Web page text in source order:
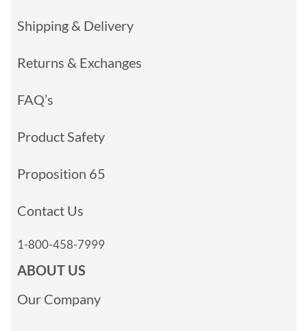
Shipping & Delivery
Returns & Exchanges
FAQ’s
Product Safety
Proposition 65
Contact Us
1-800-458-7999
ABOUT US
Our Company